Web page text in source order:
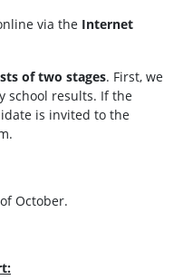
via the Internet
of two stages. First, we
school results. If the
is invited to the
October.